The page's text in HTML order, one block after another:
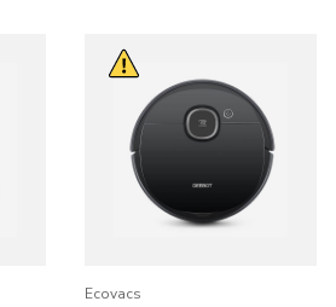
Ecovacs